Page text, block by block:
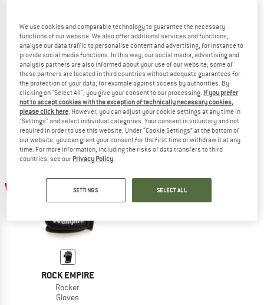
BLACK DIAMOND
Stone Gloves
€ 39,95€ 31,96
4,7(9)
EDELRID
Work Glove Open II
Gloves
€ 26,95€ 20,21
4,8(33)
ROCK EMPIRE
Rocker
Gloves
We use cookies and comparable technology to guarantee the necessary
functions of our website. We also offer additional services and functions,
analyse our data traffic to personalise content and advertising, for instance to
provide social media functions. In this way, our social media, advertising and
analysis partners are also informed about your use of our website; some of
these partners are located in third countries without adequate guarantees for
the protection of your data, for example against access by authorities. By
clicking on "Select All", you give your consent to our processing. If you prefer
not to accept cookies with the exception of technically necessary cookies,
please click here . However, you can adjust your cookie settings at any time in
"Settings" and select individual categories. Your consent is voluntary and not
required in order to use this website. Under “Cookie Settings” at the bottom of
our website, you can grant your consent for the first time or withdraw it at any
time. For more information, including the risks of data transfers to third
countries, see our Privacy Policy
SETTINGS SELECT ALL